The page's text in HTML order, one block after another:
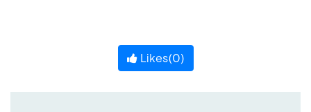
Likes(0)